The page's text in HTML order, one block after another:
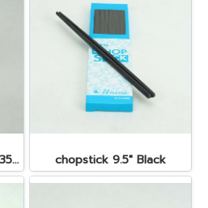
Melamine mug 3.5"x3.5" 350 cc. chopstick 9.5" Black